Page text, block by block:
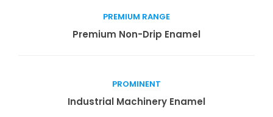
Read more
PREMIUM RANGE
Premium Non-Drip Enamel
Read more
PROMINENT
Industrial Machinery Enamel